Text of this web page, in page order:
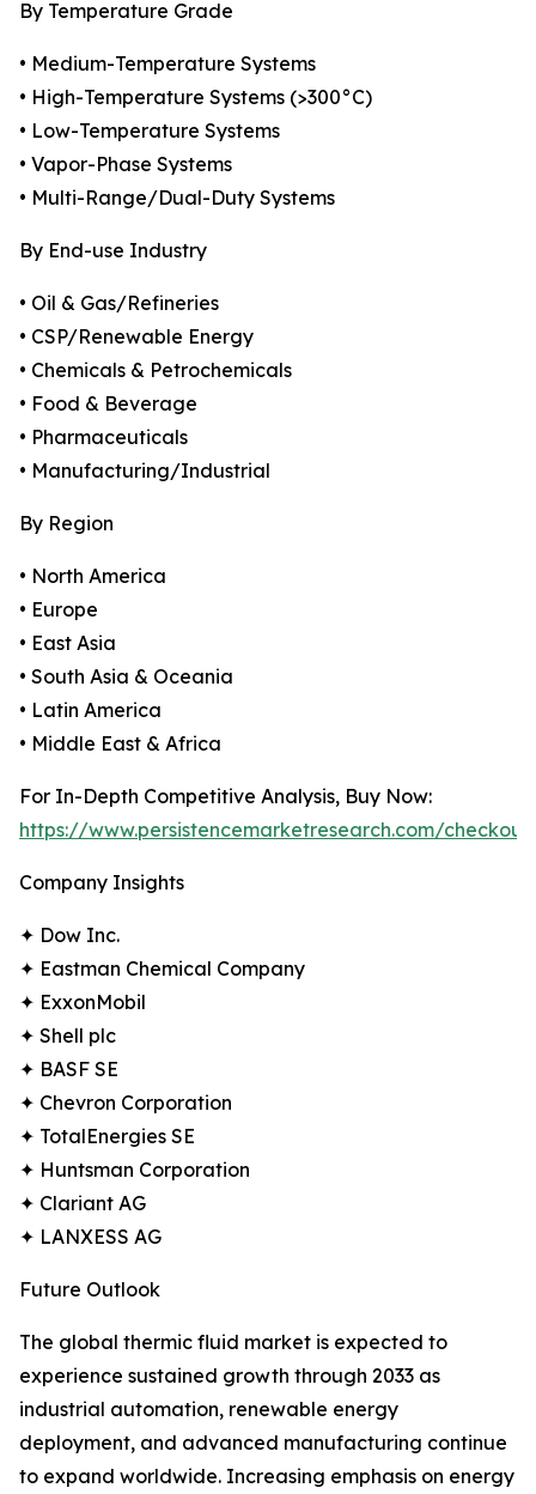
By Temperature Grade
• Medium-Temperature Systems
• High-Temperature Systems (>300°C)
• Low-Temperature Systems
• Vapor-Phase Systems
• Multi-Range/Dual-Duty Systems
By End-use Industry
• Oil & Gas/Refineries
• CSP/Renewable Energy
• Chemicals & Petrochemicals
• Food & Beverage
• Pharmaceuticals
• Manufacturing/Industrial
By Region
• North America
• Europe
• East Asia
• South Asia & Oceania
• Latin America
• Middle East & Africa
For In-Depth Competitive Analysis, Buy Now:
https://www.persistencemarketresearch.com/
Company Insights
✦ Dow Inc.
✦ Eastman Chemical Company
✦ ExxonMobil
✦ Shell plc
✦ BASF SE
✦ Chevron Corporation
✦ TotalEnergies SE
✦ Huntsman Corporation
✦ Clariant AG
✦ LANXESS AG
Future Outlook
The global thermic fluid market is expected to
experience sustained growth through 2033 as
industrial automation, renewable energy
deployment, and advanced manufacturing continue
to expand worldwide. Increasing emphasis on energy